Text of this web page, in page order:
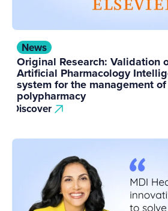
News
Original Research: Validation
Artificial Pharmacology
system for the management
polypharmacy
Discover